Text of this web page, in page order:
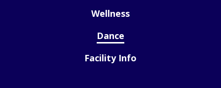
Wellness
Dance
Facility Info